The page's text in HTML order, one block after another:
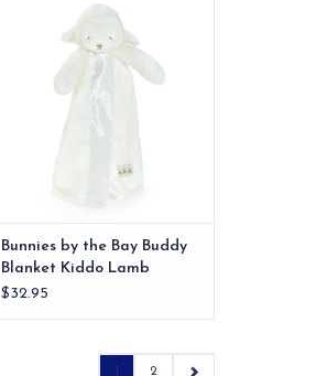
timeless take on our beloved
Buddy Blanket – now with a
simpler, more streamlined design.
ADD TO CART
Bunnies by the Bay Buddy
Blanket Kiddo Lamb
$32.95
2